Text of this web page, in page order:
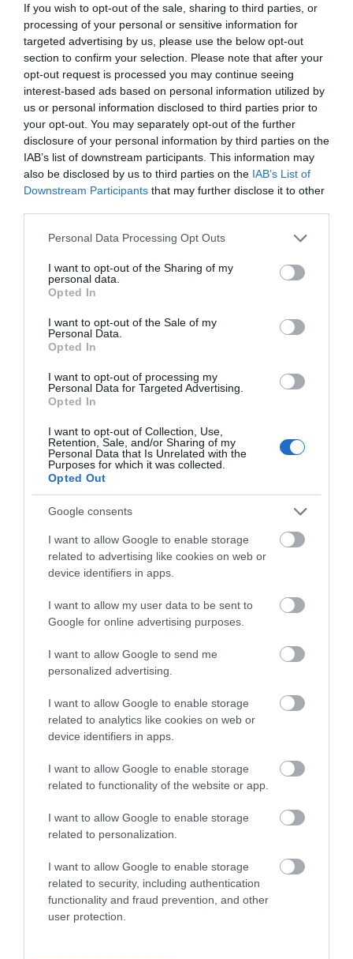
If you wish to opt-out of the sale, sharing to third parties, or
processing of your personal or sensitive information for
targeted advertising by us, please use the below opt-out
section to confirm your selection. Please note that after your
opt-out request is processed you may continue seeing
interest-based ads based on personal information utilized by
us or personal information disclosed to third parties prior to
your opt-out. You may separately opt-out of the further
disclosure of your personal information by third parties on the
IAB’s list of downstream participants. This information may
also be disclosed by us to third parties on the IAB’s List of
Downstream Participants that may further disclose it to other
Please note that this website/app uses one or more Google
not limited to your visit or usage behaviour. You may click to
grant or deny consent to Google and its third-party tags to
use your data for below specified purposes in below Google
consent section.
Personal Data Processing Opt Outs
I want to opt-out of the Sharing of my
personal data.
Opted In
I want to opt-out of the Sale of my
Personal Data.
Opted In
I want to opt-out of processing my
Personal Data for Targeted Advertising.
Opted In
I want to opt-out of Collection, Use,
Retention, Sale, and/or Sharing of my
Personal Data that Is Unrelated with the
Purposes for which it was collected.
Opted Out
Google consents
I want to allow Google to enable storage
related to advertising like cookies on web or
device identifiers in apps.
I want to allow my user data to be sent to
Google for online advertising purposes.
I want to allow Google to send me
personalized advertising.
I want to allow Google to enable storage
related to analytics like cookies on web or
device identifiers in apps.
I want to allow Google to enable storage
related to functionality of the website or app.
I want to allow Google to enable storage
related to personalization.
I want to allow Google to enable storage
related to security, including authentication
functionality and fraud prevention, and other
user protection.
24th July 2026
We have visited Hawkchurch on numerous
occasions in the past and remember fondly the
greeting upon arrival. We may well have been
phoned in advance to say our lodge was ready
early, and before the... Read full review
Michael O
Beautiful Setting.
28th July 2026
setting is beautiful, would imagine it's normally
The lodge was spacious and well equipped and
fairly...Read full review
Laura_Neil
United
Kingdom
1st Aug 2026
Unfortunately this is not what we have come to
expect. This is our 6th visit to Hawkchurch and
this year we have brought our friends with us as
we believed this to be such a lovely place with
© TripAdvisor 2026
What's Nearby
Attraction
Event
Accommodation
We'd love to hear
what you think
about South Devon!
Complete our short survey
below to enter our free draw,
winning a luxury two-night
accommodation in Devon.
Enter now